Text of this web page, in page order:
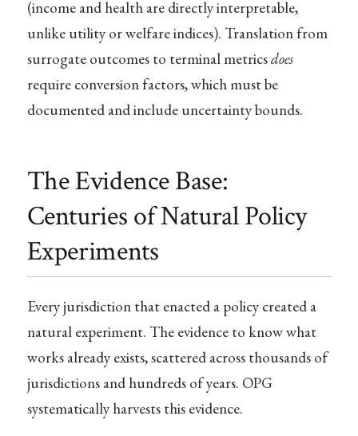
(income and health are directly interpretable,
unlike utility or welfare indices). Translation from
surrogate outcomes to terminal metricsdoes
require conversion factors, which must be
documented and include uncertainty bounds.
The Evidence Base:
Centuries of Natural Policy
Experiments
Every jurisdiction that enacted a policy created a
natural experiment. The evidence to know what
works already exists, scattered across thousands of
jurisdictions and hundreds of years. OPG
systematically harvests this evidence.